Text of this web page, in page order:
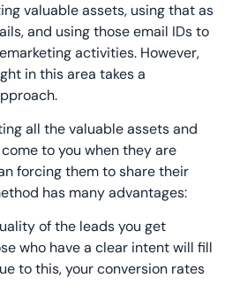
valuable assets, using that as
and using those email IDs to
activities. However,
in this area takes a
all the valuable assets and
to you when they are
forcing them to share their
has many advantages:
of the leads you get
who have a clear intent will fill
to this, your conversion rates